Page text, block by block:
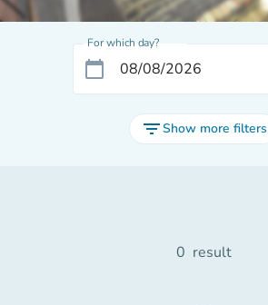
For which day?
calendar_today
filter_listShow more filters
0 result